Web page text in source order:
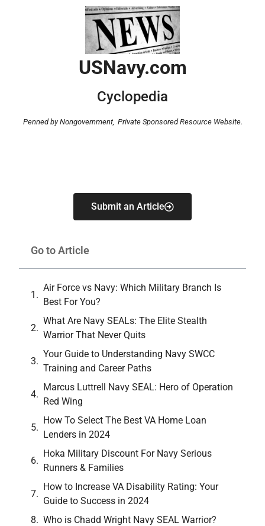
USNavy.com
Cyclopedia
Penned by Nongovernment, Private Sponsored Resource Website.
Submit an Article
Go to Article
Air Force vs Navy: Which Military Branch Is
Best For You?
What Are Navy SEALs: The Elite Stealth
Warrior That Never Quits
Your Guide to Understanding Navy SWCC
Training and Career Paths
Marcus Luttrell Navy SEAL: Hero of Operation
Red Wing
How To Select The Best VA Home Loan
Lenders in 2024
Hoka Military Discount For Navy Serious
Runners & Families
How to Increase VA Disability Rating: Your
Guide to Success in 2024
Who is Chadd Wright Navy SEAL Warrior?